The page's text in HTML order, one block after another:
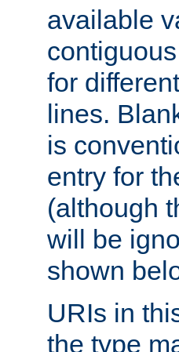
available
for
lines.
is
entry for
(although
will be
shown
URIs in
the type